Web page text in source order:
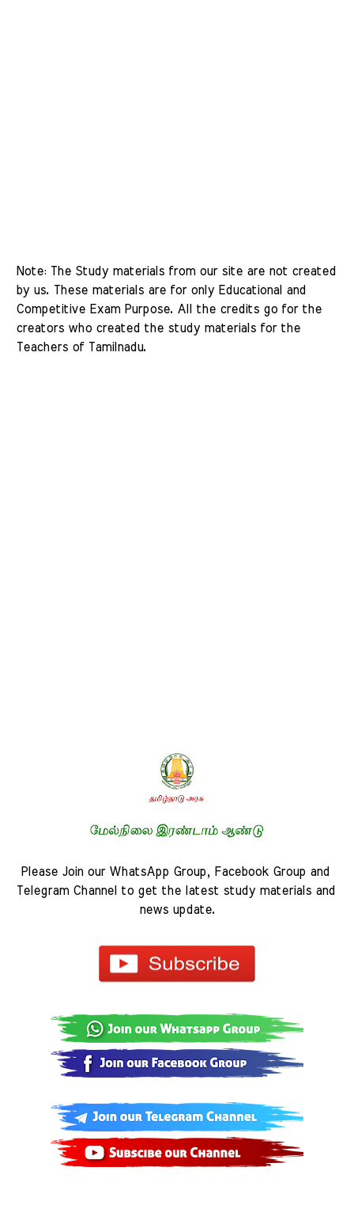
Note: The Study materials from our site are not created
by us. These materials are for only Educational and
Competitive Exam Purpose. All the credits go for the
creators who created the study materials for the
Teachers of Tamilnadu.
Please Join our WhatsApp Group, Facebook Group and
Telegram Channel to get the latest study materials and
news update.